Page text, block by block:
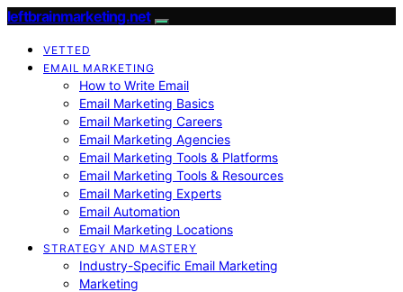
leftbrainmarketing.net
VETTED
EMAIL MARKETING
How to Write Email
Email Marketing Basics
Email Marketing Careers
Email Marketing Agencies
Email Marketing Tools & Platforms
Email Marketing Tools & Resources
Email Marketing Experts
Email Automation
Email Marketing Locations
STRATEGY AND MASTERY
Industry-Specific Email Marketing
Marketing